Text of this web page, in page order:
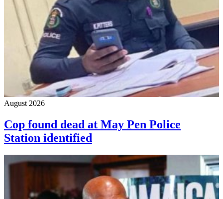
August 2026
Cop found dead at May Pen Police
Station identified